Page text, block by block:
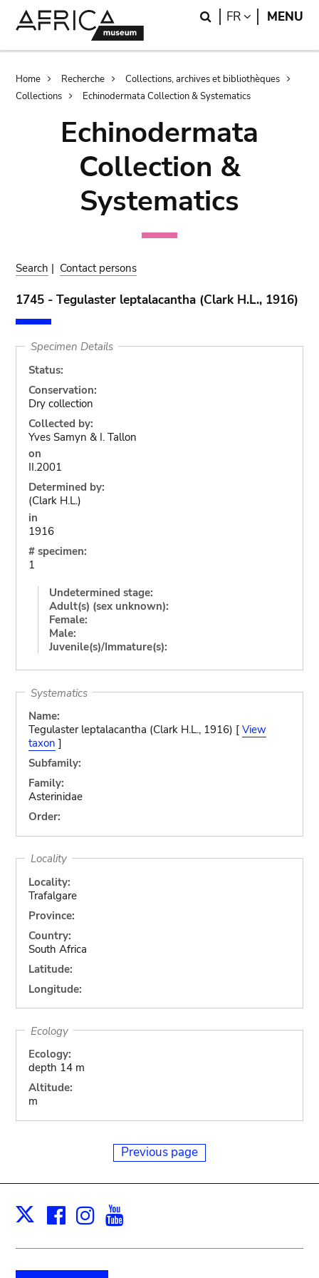
Search
FR LANGUAGE
MENU
Breadcrumb
Home Recherche
Collections, archives et bibliothèques
Collections
Echinodermata Collection & Systematics
Echinodermata
Collection &
Systematics
Search | Contact persons
1745 - Tegulaster leptalacantha (Clark H.L., 1916)
Specimen Details
Status:
Conservation:
Dry collection
Collected by:
Yves Samyn & I. Tallon
on
II.2001
Determined by:
(Clark H.L.)
in
1916
# specimen:
1
Undetermined stage:
Adult(s) (sex unknown):
Female:
Male:
Juvenile(s)/Immature(s):
Systematics
Name:
Tegulaster leptalacantha (Clark H.L., 1916) [ View
taxon ]
Subfamily:
Family:
Asterinidae
Order:
Locality
Locality:
Trafalgare
Province:
Country:
South Africa
Latitude:
Longitude:
Ecology
Ecology:
depth 14 m
Altitude:
m
Previous page
X Facebook
Instagram